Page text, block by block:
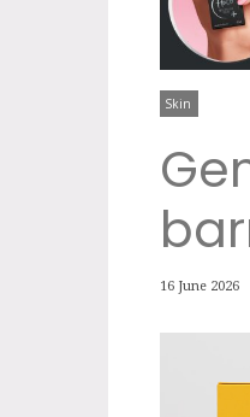
Skin
16 June 2026